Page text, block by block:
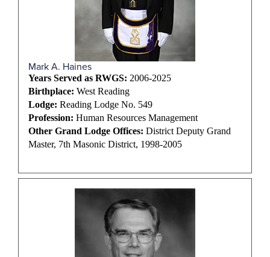
Mark A. Haines
Years Served as RWGS: 2006-2025
Birthplace: West Reading
Lodge: Reading Lodge No. 549
Profession: Human Resources Management
Other Grand Lodge Offices: District Deputy Grand
Master, 7th Masonic District, 1998-2005